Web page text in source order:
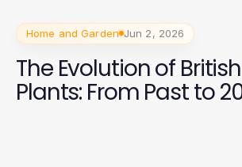
Home and Garden Jun 2, 2026
The Evolution of
Plants: From Past to